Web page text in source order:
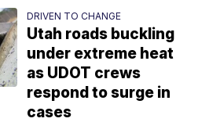
DRIVEN TO CHANGE
Utah roads buckling
under extreme heat
as UDOT crews
respond to surge in
cases